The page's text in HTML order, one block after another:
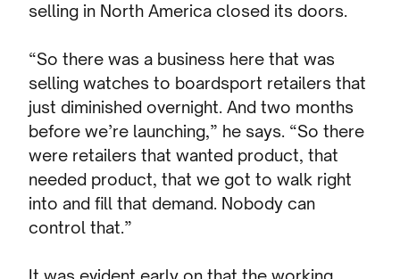
selling in North America closed its doors.
“So there was a business here that was
selling watches to boardsport retailers that
just diminished overnight. And two months
before we’re launching,” he says. “So there
were retailers that wanted product, that
needed product, that we got to walk right
into and fill that demand. Nobody can
control that.”